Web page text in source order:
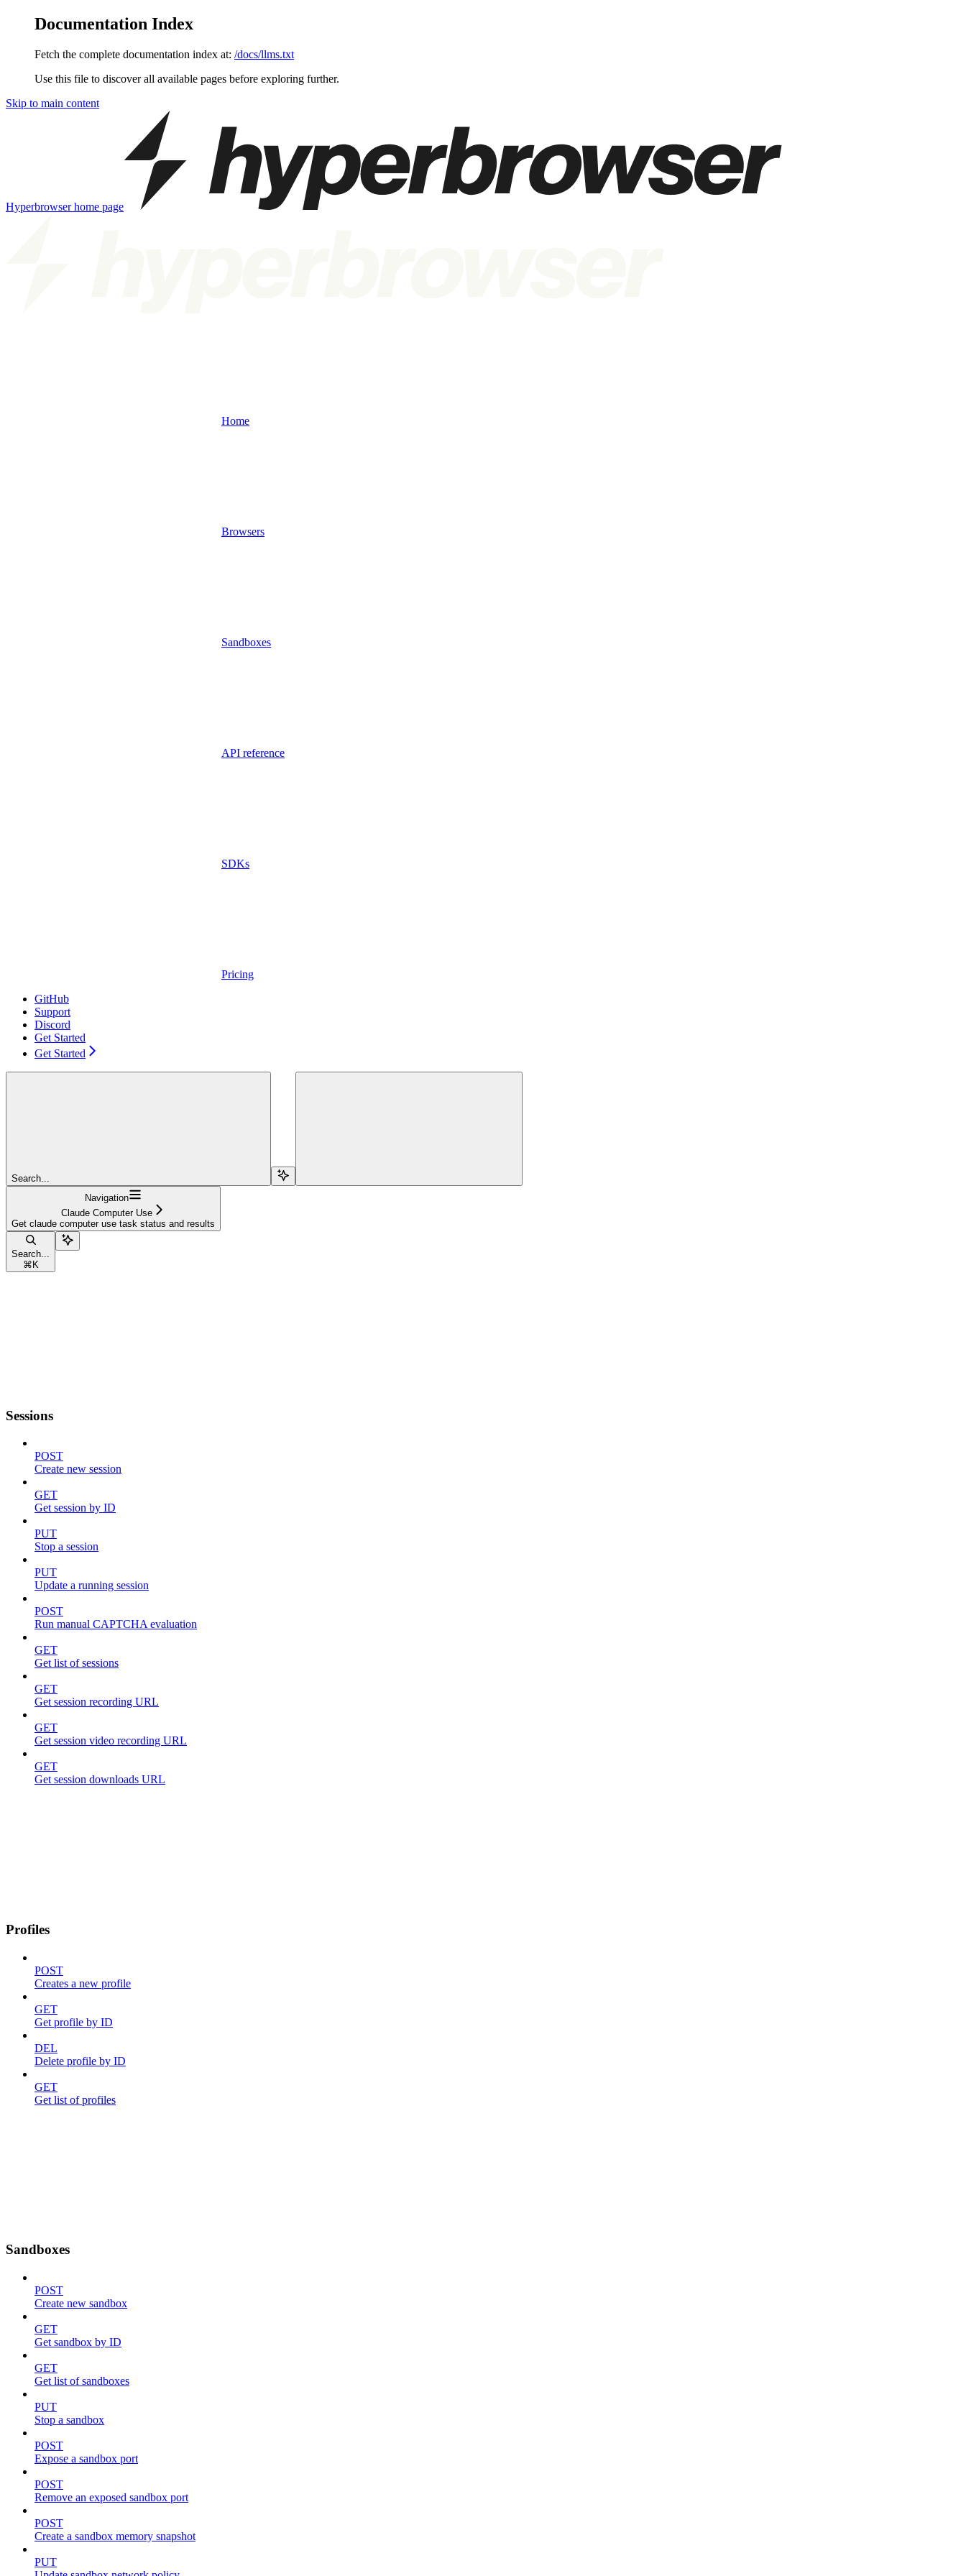
Documentation Index
Fetch the complete documentation index at: /docs/llms.txt
Use this file to discover all available pages before exploring further.
Skip to main content
Hyperbrowserhome page
Home
Browsers
Sandboxes
API reference
SDKs
Pricing
GitHub
Support
Discord
Get Started
Get Started
Search...
Navigation
Claude Computer Use
Get claude computer use task status and results
Search...
⌘ K
Sessions
POST
Create new session
GET
Get session by ID
PUT
Stop a session
PUT
Update a running session
POST
Run manual CAPTCHA evaluation
GET
Get list of sessions
GET
Get session recording URL
GET
Get session video recording URL
GET
Get session downloads URL
Profiles
POST
Creates a new profile
GET
Get profile by ID
DEL
Delete profile by ID
GET
Get list of profiles
Sandboxes
POST
Create new sandbox
GET
Get sandbox by ID
GET
Get list of sandboxes
PUT
Stop a sandbox
POST
Expose a sandbox port
POST
Remove an exposed sandbox port
POST
Create a sandbox memory snapshot
PUT